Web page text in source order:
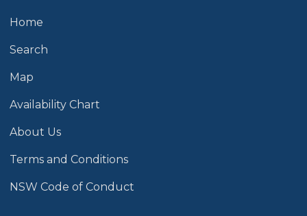
Home
Search
Map
Availability Chart
About Us
Terms and Conditions
NSW Code of Conduct